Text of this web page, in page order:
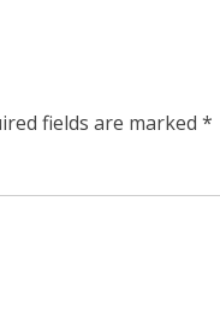
fields are marked *